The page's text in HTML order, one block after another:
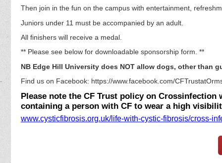
Then join in the fun on the campus with entertainment,
Juniors under 11 must be accompanied by an adult.
All finishers will receive a medal.
** Please see below for downloadable sponsorship form. **
NB Edge Hill University does NOT allow dogs, other than
Find us on Facebook: https://www.facebook.com/
Please note the CF Trust policy on
containing a person with CF to wear a high
www.cysticfibrosis.org.uk/life-with-cystic-fibrosis/cross-